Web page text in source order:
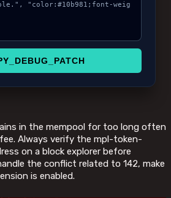
"color:#10b981;font-weig
in the mempool for too long often
Always verify the mpl-token-
on a block explorer before
the conflict related to 142, make
is enabled.